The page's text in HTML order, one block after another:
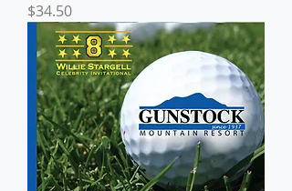
Price
$34.50